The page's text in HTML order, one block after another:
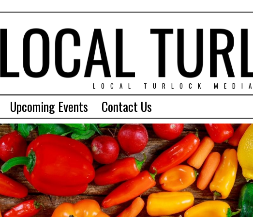
LOCAL TURLOCK MEDIA
Upcoming Events Contact Us